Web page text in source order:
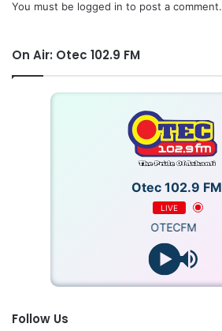
You must be logged in to post a comment.
On Air: Otec 102.9 FM
Otec 102.9 FM
LIVE
OTECFM
Follow Us